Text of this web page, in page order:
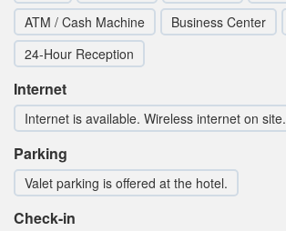
ATM / Cash Machine
Business Center
24-Hour Reception
Internet
Internet is available. Wireless internet on site.
Parking
Valet parking is offered at the hotel.
Check-in